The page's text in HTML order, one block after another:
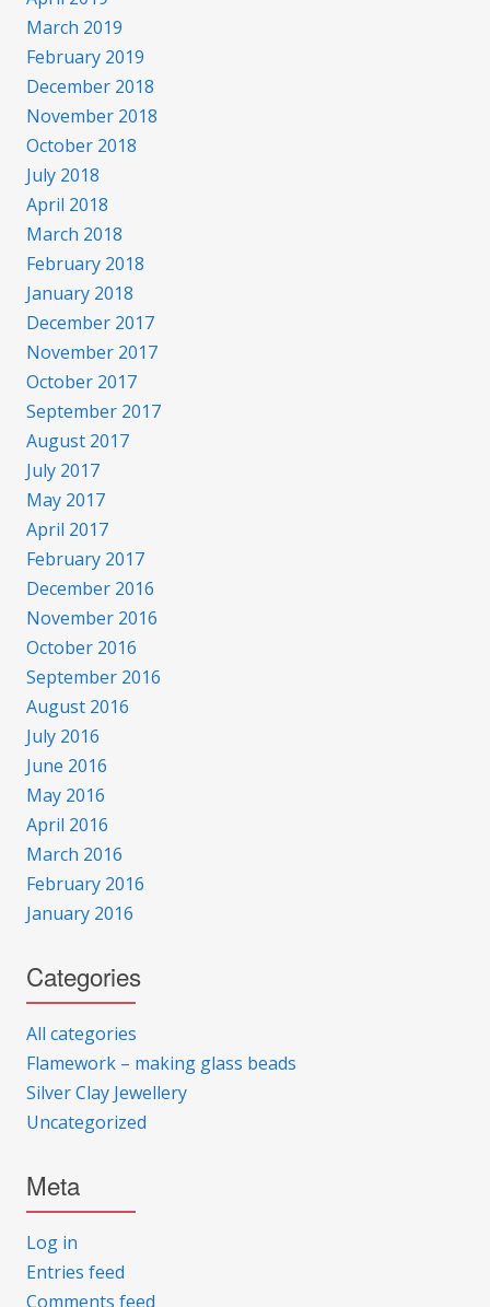
March 2019
February 2019
December 2018
November 2018
October 2018
July 2018
April 2018
March 2018
February 2018
January 2018
December 2017
November 2017
October 2017
September 2017
August 2017
July 2017
May 2017
April 2017
February 2017
December 2016
November 2016
October 2016
September 2016
August 2016
July 2016
June 2016
May 2016
April 2016
March 2016
February 2016
January 2016
Categories
All categories
Flamework – making glass beads
Silver Clay Jewellery
Uncategorized
Meta
Log in
Entries feed
Comments feed